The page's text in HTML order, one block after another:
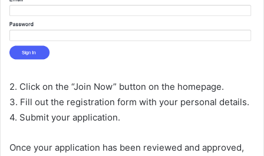
2. Click on the “Join Now” button on the homepage.
3. Fill out the registration form with your personal details.
4. Submit your application.
Once your application has been reviewed and approved,